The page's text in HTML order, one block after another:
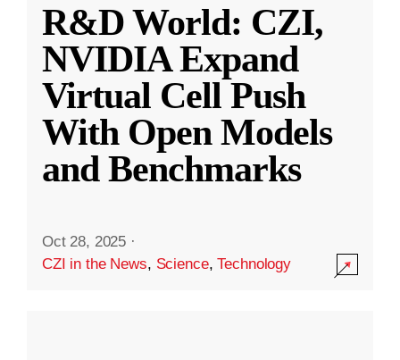
R&D World: CZI,
NVIDIA Expand
Virtual Cell Push
With Open Models
and Benchmarks
Oct 28, 2025 ·
CZI in the News, Science,Technology